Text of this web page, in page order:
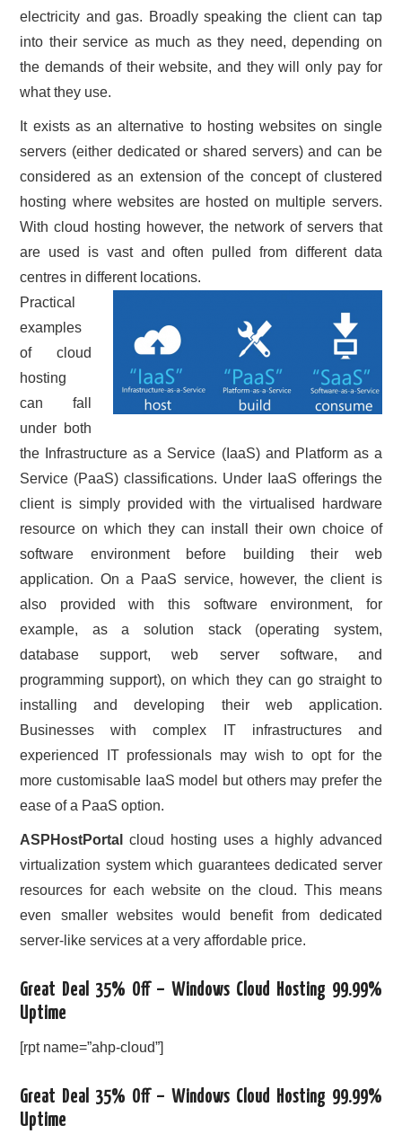
electricity and gas. Broadly speaking the client can tap
into their service as much as they need, depending on
the demands of their website, and they will only pay for
what they use.
It exists as an alternative to hosting websites on single
servers (either dedicated or shared servers) and can be
considered as an extension of the concept of clustered
hosting where websites are hosted on multiple servers.
With cloud hosting however, the network of servers that
are used is vast and often pulled from different data
centres in different locations.
Practical
examples
of cloud
hosting
can fall
under both
the Infrastructure as a Service (IaaS) and Platform as a
Service (PaaS) classifications. Under IaaS offerings the
client is simply provided with the virtualised hardware
resource on which they can install their own choice of
software environment before building their web
application. On a PaaS service, however, the client is
also provided with this software environment, for
example, as a solution stack (operating system,
database support, web server software, and
programming support), on which they can go straight to
installing and developing their web application.
Businesses with complex IT infrastructures and
experienced IT professionals may wish to opt for the
more customisable IaaS model but others may prefer the
ease of a PaaS option.
ASPHostPortal
cloud hosting uses a highly advanced
virtualization system which guarantees dedicated server
resources for each website on the cloud. This means
even smaller websites would benefit from dedicated
server-like services at a very affordable price.
Great Deal 35% Off – Windows Cloud Hosting 99.99%
Uptime
[rpt name=”ahp-cloud”]
Great Deal 35% Off – Windows Cloud Hosting 99.99%
Uptime